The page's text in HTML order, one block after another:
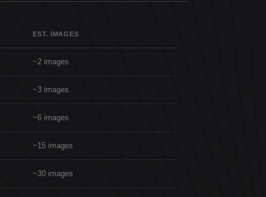
EST. IMAGES
~2 images
~3 images
~6 images
~15 images
~30 images